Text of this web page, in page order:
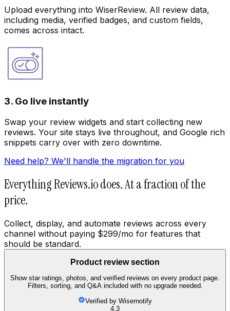
Upload everything into WiserReview. All review data,
including media, verified badges, and custom fields,
comes across intact.
3. Go live instantly
Swap your review widgets and start collecting new
reviews. Your site stays live throughout, and Google rich
snippets carry over with zero downtime.
Need help? We'll handle the migration for you
Everything Reviews.io does. At a fraction of the
price.
Collect, display, and automate reviews across every
channel without paying $299/mo for features that
should be standard.
Product review section
Show star ratings, photos, and verified reviews on every product page.
Filters, sorting, and Q&A included with no upgrade needed.
Verified by Wisernotify
4.3